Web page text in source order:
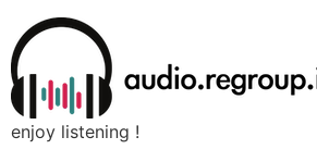
enjoy listening !